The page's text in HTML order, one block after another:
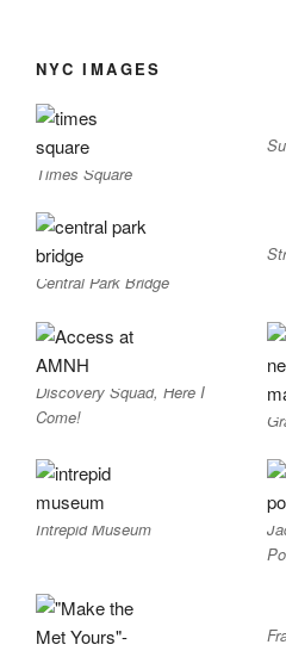
NYC IMAGES
Times Square
Central Park Bridge
Discovery Squad, Here I
Come!
Intrepid Museum